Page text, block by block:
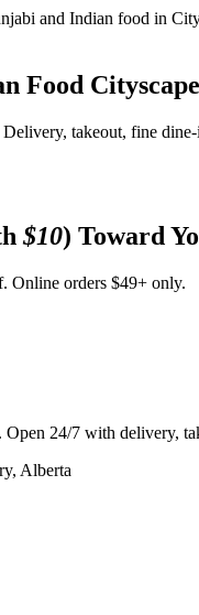
Food
takeout, fine
$10) Toward
Online orders $49+ only.
24/7 with delivery,